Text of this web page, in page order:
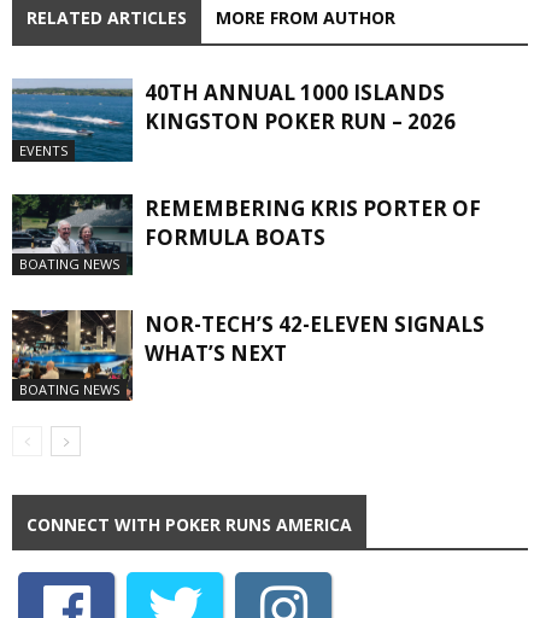
RELATED ARTICLES MORE FROM AUTHOR
EVENTS
40TH ANNUAL 1000 ISLANDS
KINGSTON POKER RUN – 2026
BOATING NEWS
REMEMBERING KRIS PORTER OF
FORMULA BOATS
BOATING NEWS
NOR-TECH’S 42-ELEVEN SIGNALS
WHAT’S NEXT
CONNECT WITH POKER RUNS AMERICA